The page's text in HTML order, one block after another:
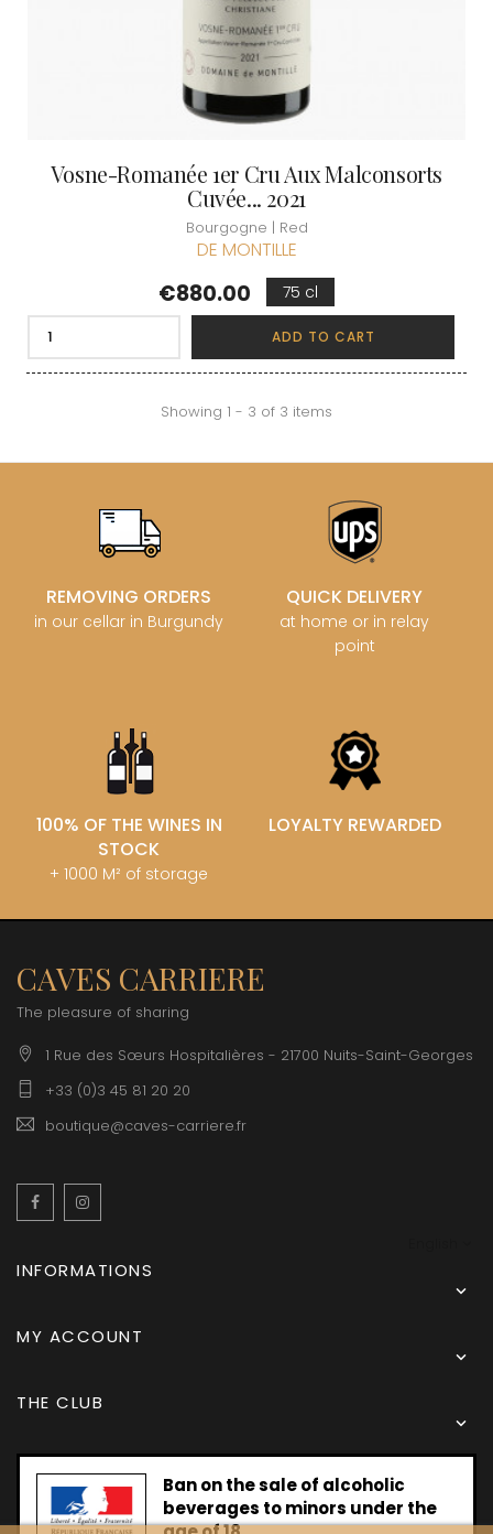
Vosne-Romanée 1er Cru Aux Malconsorts
Cuvée... 2021
Bourgogne | Red
DE MONTILLE
Price
€880.00 75 cl
ADD TO CART
Showing 1 - 3 of 3 items
REMOVING ORDERS
in our cellar in Burgundy
QUICK DELIVERY
at home or in relay
point
100% OF THE WINES IN
STOCK
+ 1000 M² of storage
LOYALTY REWARDED
CAVES CARRIERE
The pleasure of sharing
1 Rue des Sœurs Hospitalières - 21700 Nuits-Saint-Georges
+33 (0)3 45 81 20 20
boutique@caves-carriere.fr
Facebook
INFORMATIONS

MY ACCOUNT

THE CLUB

Ban on the sale of alcoholic
beverages to minors under the